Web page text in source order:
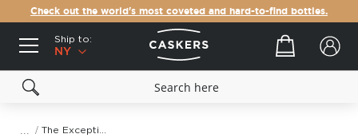
Check out the world's most coveted and hard-to-find bottles.
Ship to:
NY
Your cart